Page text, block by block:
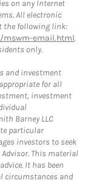
on any Internet
All electronic
the following link:
mswm-email.html.
only.
and investment
for all
investment
Barney LLC
particular
investors to seek
This material
It has been
circumstances and